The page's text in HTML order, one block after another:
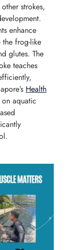
strokes,
enhance
the frog-like
glutes. The
teaches
Health
aquatic